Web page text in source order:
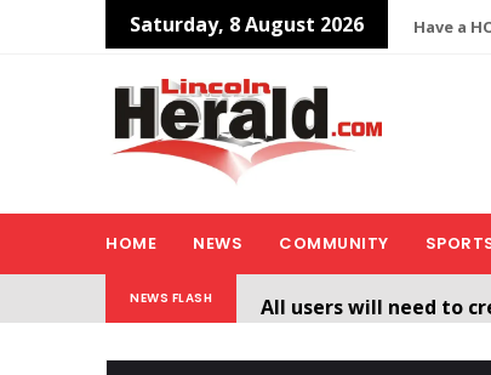
Saturday, 8 August 2026 Have a
HOME NEWS COMMUNITY
NEWS FLASH
All users will need to